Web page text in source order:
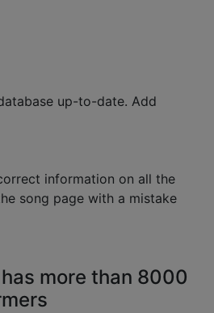
up-to-date. Add
information on all the
song page with a mistake
more than 8000